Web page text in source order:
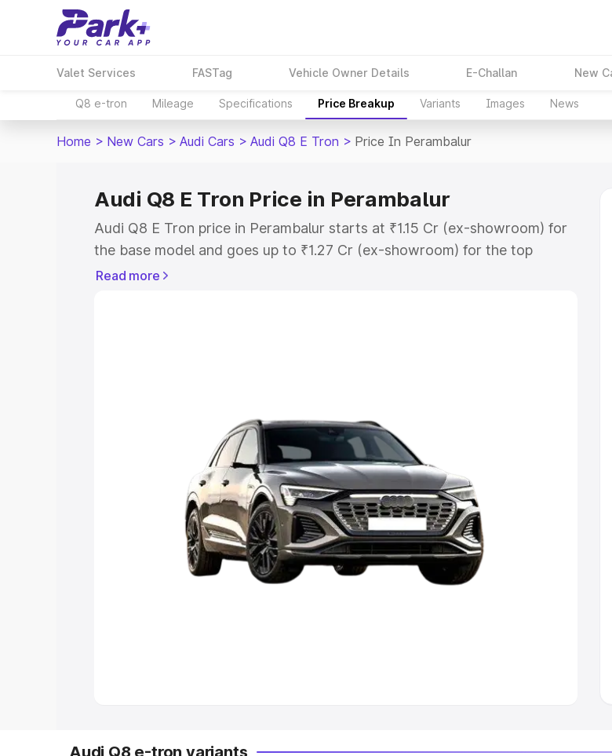
Valet Services FASTag Vehicle Owner Details E-Challan New
Q8 e-tron Mileage Specifications Price Breakup Variants Images News
Home > New Cars > Audi Cars > Audi Q8 E Tron > Price In Perambalur
Audi Q8 E Tron Price in Perambalur
Audi Q8 E Tron price in Perambalur starts at ₹1.15 Cr (ex-showroom) for
the base model and goes up to ₹1.27 Cr (ex-showroom) for the top
model. This is Audi Q8 E Tron on-road price in Perambalur which includes
Cars Under 8 Lakhs|Cars Under 10 Lakhs
Explore Cars by Seating Capacity
Best 5 Seater Cars|Best 6 Seater Cars|Best 7 Seater Cars
Best 9 Seater Cars
Explore Cars by Body Type
Read more
Audi Q8 e-tron variants